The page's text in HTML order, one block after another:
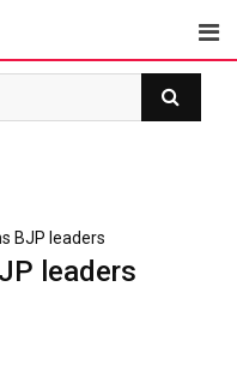
BJP leaders
leaders